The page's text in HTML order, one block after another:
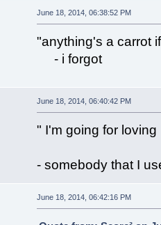
June 18, 2014, 06:38:52 PM
"anything's a carrot
- i forgot
June 18, 2014, 06:40:42 PM
" I'm going for loving
- somebody that I
June 18, 2014, 06:42:16 PM